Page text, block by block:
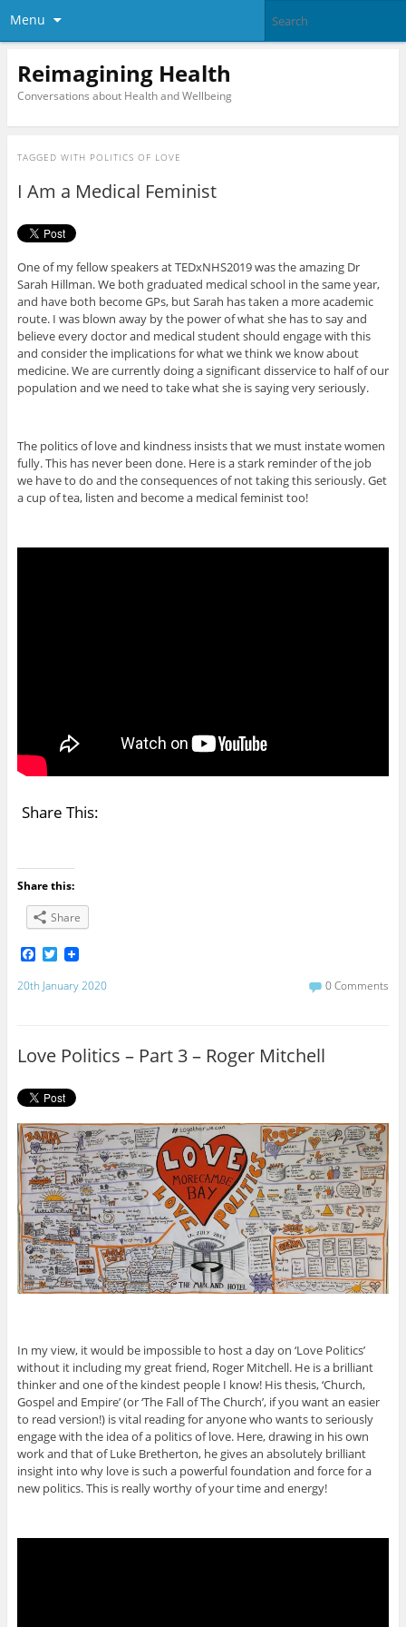
Menu
Reimagining Health
Conversations about Health and Wellbeing
TAGGED WITH POLITICS OF LOVE
I Am a Medical Feminist
One of my fellow speakers at TEDxNHS2019 was the amazing Dr
Sarah Hillman. We both graduated medical school in the same year,
and have both become GPs, but Sarah has taken a more academic
route. I was blown away by the power of what she has to say and
believe every doctor and medical student should engage with this
and consider the implications for what we think we know about
medicine. We are currently doing a significant disservice to half of our
population and we need to take what she is saying very seriously.
The politics of love and kindness insists that we must instate women
fully. This has never been done. Here is a stark reminder of the job
we have to do and the consequences of not taking this seriously. Get
a cup of tea, listen and become a medical feminist too!
Share This:
Share this:
Share
F
c
e
k
T
i
20th January 2020 0 Comments
Love Politics – Part 3 – Roger Mitchell
In my view, it would be impossible to host a day on ‘Love Politics’
without it including my great friend, Roger Mitchell. He is a brilliant
thinker and one of the kindest people I know! His thesis, ‘Church,
Gospel and Empire’ (or ‘The Fall of The Church’, if you want an easier
to read version!) is vital reading for anyone who wants to seriously
engage with the idea of a politics of love. Here, drawing in his own
work and that of Luke Bretherton, he gives an absolutely brilliant
insight into why love is such a powerful foundation and force for a
new politics. This is really worthy of your time and energy!